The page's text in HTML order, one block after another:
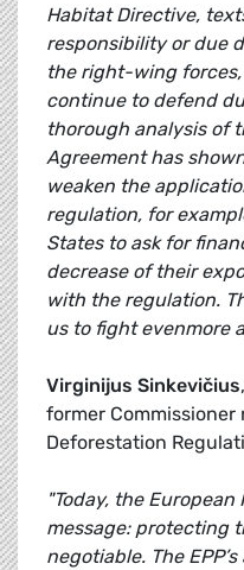
Habitat Directive,
responsibility or due
the right-wing
continue to defend
thorough analysis of
Agreement has
weaken the
regulation, for
States to ask for
decrease of their
with the regulation.
us to fight evenmore
Virginijus Sinkevičius
former
Deforestation
"Today, the
message: protecting
negotiable. The